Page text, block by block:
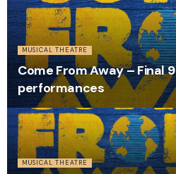
MUSICAL THEATRE
Come From Away – Final 9
performances
MUSICAL THEATRE